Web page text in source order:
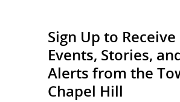
Sign Up to
Events, Stories,
Alerts from the
Chapel Hill